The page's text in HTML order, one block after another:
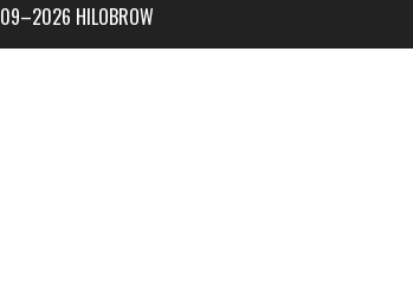
HILOBROW